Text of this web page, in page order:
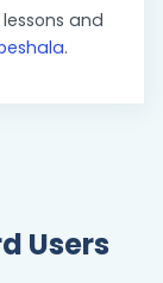
and
.
Users